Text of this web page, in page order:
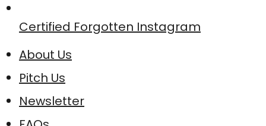
Certified Forgotten Instagram
About Us
Pitch Us
Newsletter